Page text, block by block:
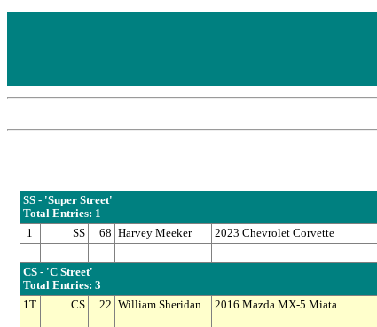
SS - 'Super Street'
Total Entries: 1
1 SS 68 Harvey Meeker 2023 Chevrolet Corvette
CS - 'C Street'
Total Entries: 3
1T CS 22 William Sheridan 2016 Mazda MX-5 Miata